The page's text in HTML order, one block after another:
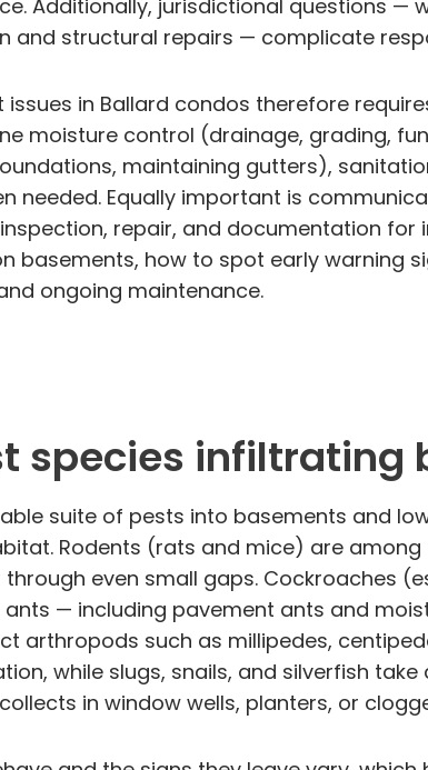
Additionally, jurisdictional questions —
and structural repairs — complicate
issues in Ballard condos therefore
moisture control (drainage, grading,
maintaining gutters),
needed. Equally important is
repair, and documentation
basements, how to spot early warning
ongoing maintenance.
species infiltrating
suite of pests into basements and
Rodents (rats and mice) are
even small gaps. Cockroaches
— including pavement ants and
arthropods such as millipedes,
while slugs, snails, and silverfish
in window wells, planters, or